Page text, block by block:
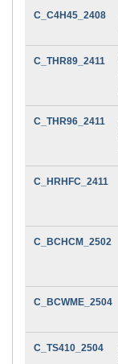
C_C4H45_2408
C_THR89_2411
C_THR96_2411
C_HRHFC_2411
C_BCHCM_2502
C_BCWME_2504
C_TS410_2504